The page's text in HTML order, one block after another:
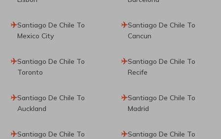
Santiago De Chile To
Mexico City
Santiago De Chile To
Cancun
Santiago De Chile To
Toronto
Santiago De Chile To
Recife
Santiago De Chile To
Auckland
Santiago De Chile To
Madrid
Santiago De Chile To
Santiago De Chile To